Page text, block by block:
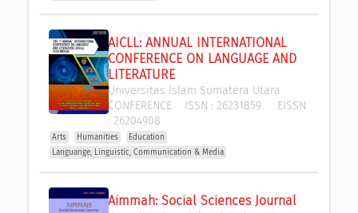
AICLL: ANNUAL INTERNATIONAL
CONFERENCE ON LANGUAGE AND
LITERATURE
Universitas Islam Sumatera Utara
CONFERENCEISSN : 26231859EISSN
: 26204908
Arts Humanities
Education
Languange, Linguistic, Communication & Media
Aimmah: Social Sciences Journal